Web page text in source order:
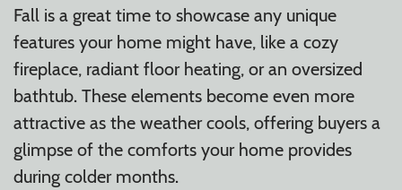
Fall is a great time to showcase any unique
features your home might have, like a cozy
fireplace, radiant floor heating, or an oversized
bathtub. These elements become even more
attractive as the weather cools, offering buyers a
glimpse of the comforts your home provides
during colder months.